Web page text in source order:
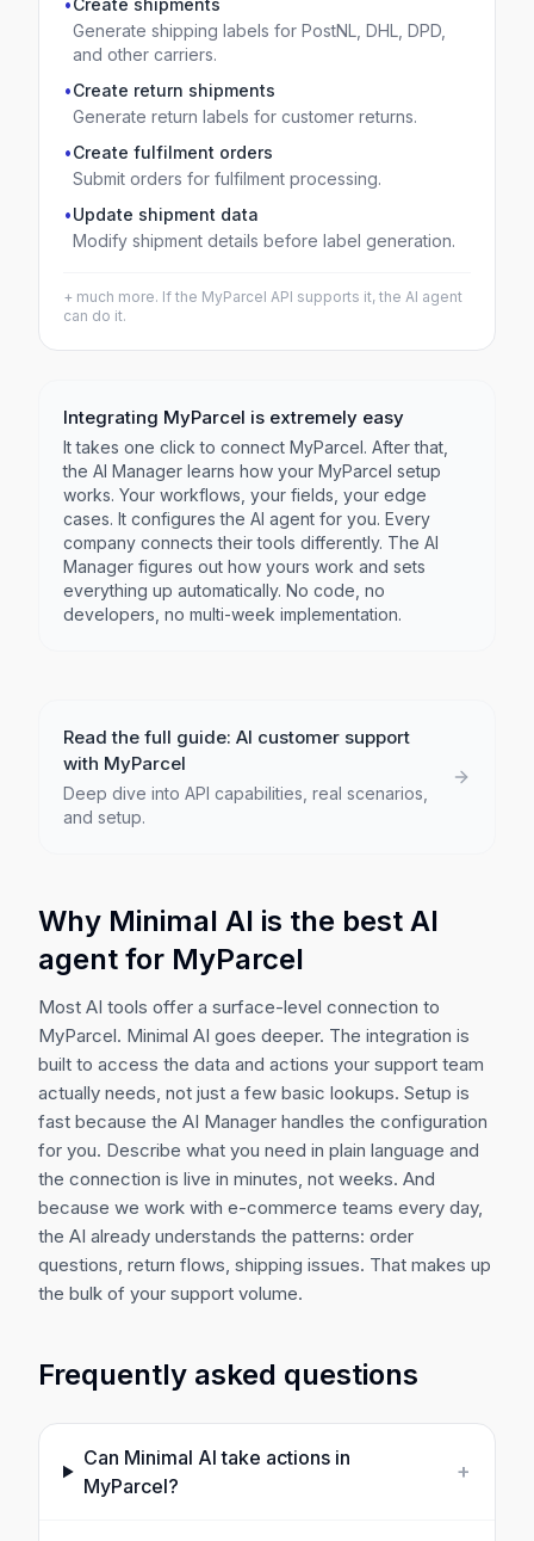
•Create shipments
Generate shipping labels for PostNL, DHL, DPD,
and other carriers.
•Create return shipments
Generate return labels for customer returns.
•Create fulfilment orders
Submit orders for fulfilment processing.
•Update shipment data
Modify shipment details before label generation.
+ much more. If the MyParcel API supports it, the AI agent
can do it.
Integrating MyParcel is extremely easy
It takes one click to connect MyParcel. After that,
the AI Manager learns how your MyParcel setup
works. Your workflows, your fields, your edge
cases. It configures the AI agent for you. Every
company connects their tools differently. The AI
Manager figures out how yours work and sets
everything up automatically. No code, no
developers, no multi-week implementation.
Read the full guide: AI customer support
with MyParcel
Deep dive into API capabilities, real scenarios,
and setup.
Why Minimal AI is the best AI
agent for MyParcel
Most AI tools offer a surface-level connection to
MyParcel. Minimal AI goes deeper. The integration is
built to access the data and actions your support team
actually needs, not just a few basic lookups. Setup is
fast because the AI Manager handles the configuration
for you. Describe what you need in plain language and
the connection is live in minutes, not weeks. And
because we work with e-commerce teams every day,
the AI already understands the patterns: order
questions, return flows, shipping issues. That makes up
the bulk of your support volume.
Frequently asked questions
Can Minimal AI take actions in
MyParcel?
+